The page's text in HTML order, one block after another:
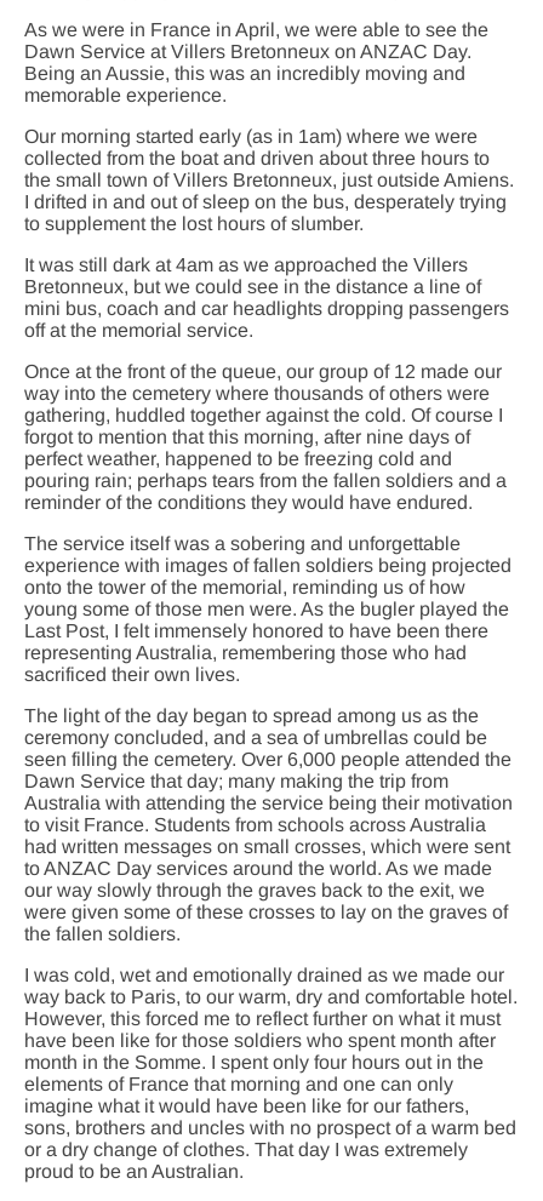
As we were in France in April, we were able to see the
Dawn Service at Villers Bretonneux on ANZAC Day.
Being an Aussie, this was an incredibly moving and
memorable experience.
Our morning started early (as in 1am) where we were
collected from the boat and driven about three hours to
the small town of Villers Bretonneux, just outside Amiens.
I drifted in and out of sleep on the bus, desperately trying
to supplement the lost hours of slumber.
It was still dark at 4am as we approached the Villers
Bretonneux, but we could see in the distance a line of
mini bus, coach and car headlights dropping passengers
off at the memorial service.
Once at the front of the queue, our group of 12 made our
way into the cemetery where thousands of others were
gathering, huddled together against the cold. Of course I
forgot to mention that this morning, after nine days of
perfect weather, happened to be freezing cold and
pouring rain; perhaps tears from the fallen soldiers and a
reminder of the conditions they would have endured.
The service itself was a sobering and unforgettable
experience with images of fallen soldiers being projected
onto the tower of the memorial, reminding us of how
young some of those men were. As the bugler played the
Last Post, I felt immensely honored to have been there
representing Australia, remembering those who had
sacrificed their own lives.
The light of the day began to spread among us as the
ceremony concluded, and a sea of umbrellas could be
seen filling the cemetery. Over 6,000 people attended the
Dawn Service that day; many making the trip from
Australia with attending the service being their motivation
to visit France. Students from schools across Australia
had written messages on small crosses, which were sent
to ANZAC Day services around the world. As we made
our way slowly through the graves back to the exit, we
were given some of these crosses to lay on the graves of
the fallen soldiers.
I was cold, wet and emotionally drained as we made our
way back to Paris, to our warm, dry and comfortable hotel.
However, this forced me to reflect further on what it must
have been like for those soldiers who spent month after
month in the Somme. I spent only four hours out in the
elements of France that morning and one can only
imagine what it would have been like for our fathers,
sons, brothers and uncles with no prospect of a warm bed
or a dry change of clothes. That day I was extremely
proud to be an Australian.